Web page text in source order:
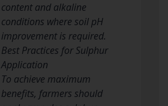
content and alkaline
conditions where soil pH
improvement is required.
Best Practices for Sulphur
Application
To achieve maximum
benefits, farmers should